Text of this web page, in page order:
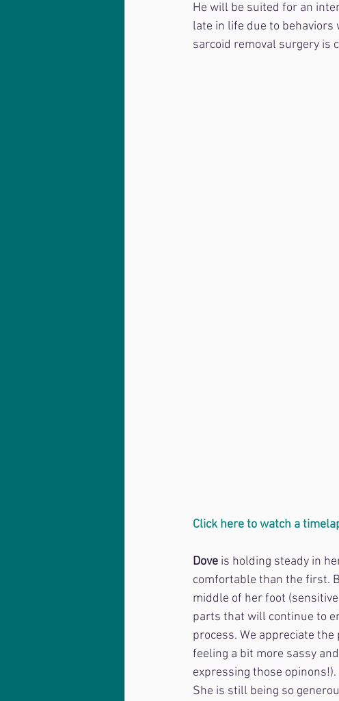
He will be suited for an
late in life due to
sarcoid removal surgery is
Click here to watch a
Dove is holding steady in
comfortable than the first.
middle of her foot
parts that will continue to
process. We appreciate
feeling a bit more sassy
expressing those opinons!).
She is still being so